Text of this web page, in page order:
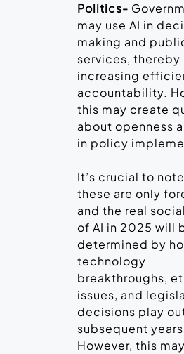
Politics-
may use AI in
making and
services, thereby
increasing
accountability.
this may create
about openness
in policy
It’s crucial to
these are only
and the real
of AI in 2025 will
determined by
technology
breakthroughs,
issues, and
decisions play
subsequent
However, this